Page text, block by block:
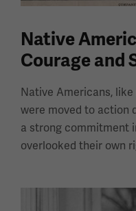
Native
Courage and
Native Americans,
were moved to action
a strong commitment
overlooked their own